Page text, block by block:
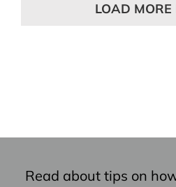
LOAD MORE
Read about tips on